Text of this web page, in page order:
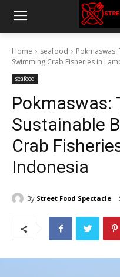
Home seafood
Pokmaswas:
Swimming Crab Fisheries in
seafood
Pokmaswas:
Sustainable
Crab
Indonesia
By Street Food Spectacle